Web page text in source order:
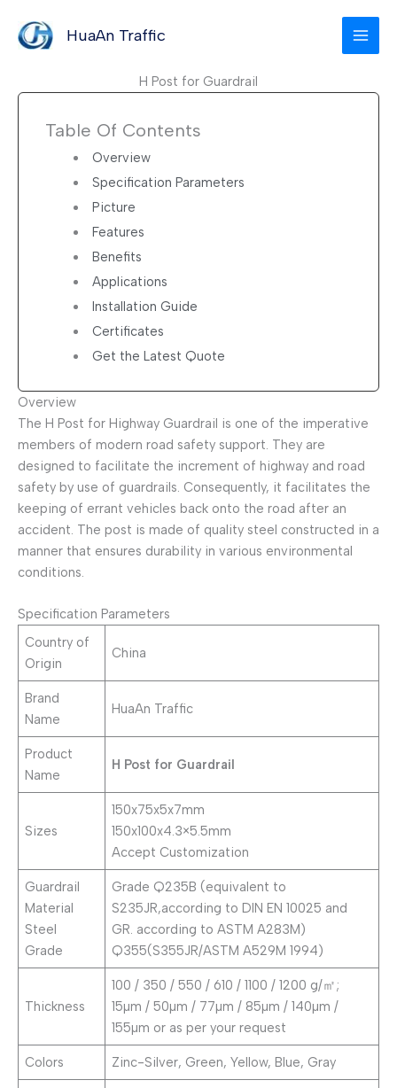
content
HuaAn Traffic
H Post for Guardrail
Table Of Contents
Overview
Specification Parameters
Picture
Features
Benefits
Applications
Installation Guide
Certificates
Get the Latest Quote
Overview
The H Post for Highway Guardrail is one of the imperative
members of modern road safety support. They are
designed to facilitate the increment of highway and road
safety by use of guardrails. Consequently, it facilitates the
keeping of errant vehicles back onto the road after an
accident. The post is made of quality steel constructed in a
manner that ensures durability in various environmental
conditions.
Specification Parameters
Country of
Origin
China
Brand
Name
HuaAn Traffic
Product
Name
H Post for Guardrail
Sizes
150x75x5x7mm
150x100x4.3×5.5mm
Accept Customization
Guardrail
Material
Steel
Grade
Grade Q235B (equivalent to
S235JR,according to DIN EN 10025 and
GR. according to ASTM A283M)
Q355(S355JR/ASTM A529M 1994)
Thickness
100 / 350 / 550 / 610 / 1100 / 1200 g/㎡;
15µm / 50µm / 77µm / 85µm / 140µm /
155µm or as per your request
Colors Zinc-Silver, Green, Yellow, Blue, Gray